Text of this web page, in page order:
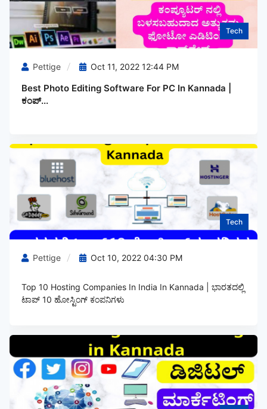
Tech
Pettige Oct 11, 2022 12:44 PM
Best Photo Editing Software For PC In Kannada |
ಕಂಪ್...
Tech
Pettige Oct 10, 2022 04:30 PM
Top 10 Hosting Companies In India In Kannada | ಭಾರತದಲ್ಲಿ
ಟಾಪ್‌ 10 ಹೋಸ್ಟಿಂಗ್‌ ಕಂಪನಿಗಳು